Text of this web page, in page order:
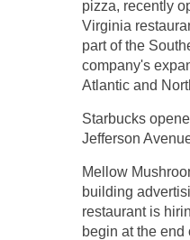
pizza, recently
Virginia
part of the
company's
Atlantic and
Starbucks
Jefferson
Mellow
building
restaurant is
begin at the end